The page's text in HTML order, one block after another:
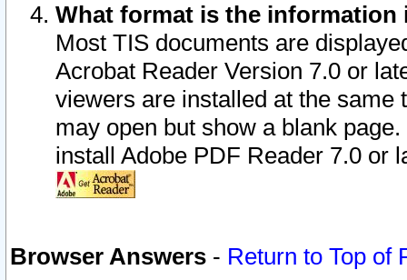
What format is the information
Most TIS documents are
Acrobat Reader Version 7.0 or
viewers are installed at the
may open but show a blank
install Adobe PDF Reader 7.0 or
Browser Answers - Return to Top of